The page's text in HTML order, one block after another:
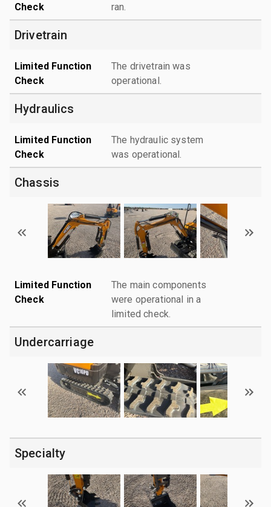
Check
ran.
Drivetrain
Limited Function
Check
The drivetrain was
operational.
Hydraulics
Limited Function
Check
The hydraulic system
was operational.
Chassis
Limited Function
Check
The main components
were operational in a
limited check.
Undercarriage
Specialty